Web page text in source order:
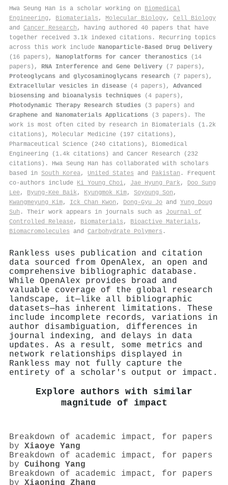
Hwa Seung Han is a scholar working on Biomedical
Engineering , Biomaterials , Molecular Biology, Cell Biology
and Cancer Research , having authored 40 papers that have
together received 3.1k indexed citations . Recurring topics
across this work include Nanoparticle-Based Drug Delivery
(16 papers), Nanoplatforms for cancer theranostics (14
papers), RNA Interference and Gene Delivery (7 papers),
Proteoglycans and glycosaminoglycans research (7 papers),
Extracellular vesicles in disease (4 papers), Advanced
biosensing and bioanalysis techniques (4 papers),
Photodynamic Therapy Research Studies (3 papers) and
Graphene and Nanomaterials Applications (3 papers). The
work is most often cited by research in Biomaterials (1.2k
citations), Molecular Medicine (197 citations),
Pharmaceutical Science (240 citations), Biomedical
Engineering (1.4k citations) and Cancer Research (232
citations). Hwa Seung Han has collaborated with scholars
based in South Korea, United States and Pakistan . Frequent
co-authors include Ki Young Choi, Jae Hyung Park, Doo Sung
Lee, Byung‐Kee Baik, Kyungmok Kim, Soyoung Son ,
Kwangmeyung Kim, Ick Chan Kwon , Dong‐Gyu Jo and Yung Doug
Suh . Their work appears in journals such as Journal of
Controlled Release, Biomaterials , Bioactive Materials ,
Biomacromolecules and Carbohydrate Polymers .
Rankless uses publication and citation
data sourced from OpenAlex, an open and
comprehensive bibliographic database.
While OpenAlex provides broad and
valuable coverage of the global research
landscape, it—like all bibliographic
datasets—has inherent limitations. These
include incomplete records, variations in
author disambiguation, differences in
journal indexing, and delays in data
updates. As a result, some metrics and
network relationships displayed in
Rankless may not fully capture the
entirety of a scholar's output or impact.
Explore authors with similar
magnitude of impact
Breakdown of academic impact, for papers
by Xiaoye Yang
Breakdown of academic impact, for papers
by Cuihong Yang
Breakdown of academic impact, for papers
by Xiaoning Zhang